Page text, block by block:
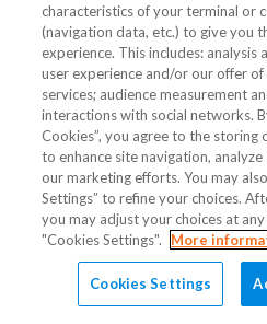
characteristics of your terminal or
(navigation data, etc.) to give you
experience. This includes:
user experience and/or our offer
services; audience measurement
interactions with social networks.
Cookies”, you agree to the storing
to enhance site navigation, analyze
our marketing efforts. You may
Settings” to refine your choices.
you may adjust your choices at
"Cookies Settings".
More
Cookies Settings